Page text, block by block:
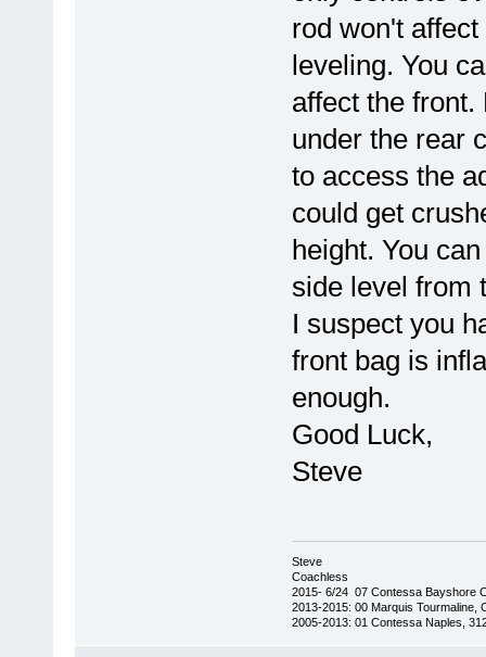
rod won't
leveling. You
affect the
under the rear
to access the
could get
height. You
side level from
I suspect you
front bag is
enough.
Good Luck,
Steve
Steve
Coachless
2015- 6/24 07 Contessa Bayshore
2013-2015: 00 Marquis Tourmaline,
2005-2013: 01 Contessa Naples,